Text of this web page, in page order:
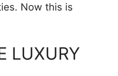
Now this is
LUXURY